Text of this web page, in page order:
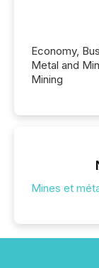
Economy,
Metal and
Mining
Mines et